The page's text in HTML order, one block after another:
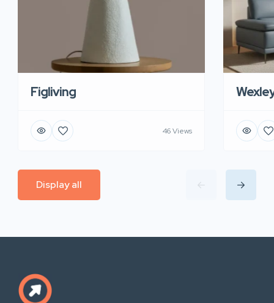
Figliving
46 Views
Display all